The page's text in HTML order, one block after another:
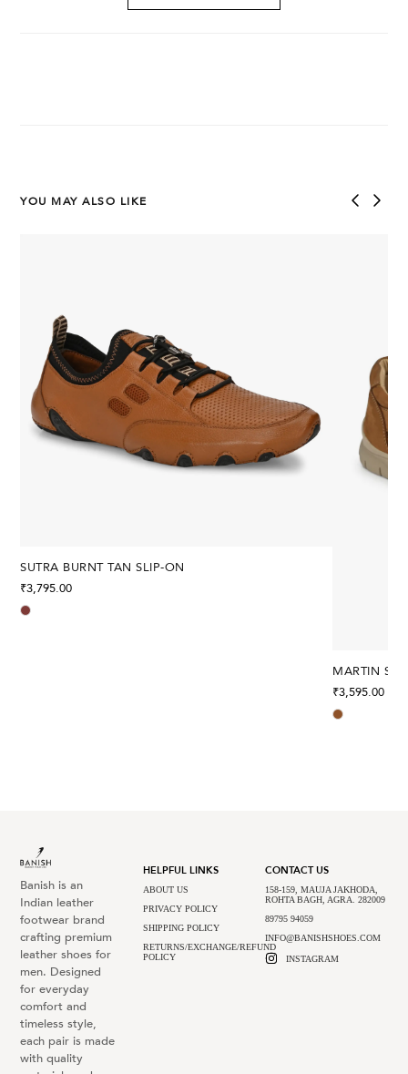
YOU MAY ALSO LIKE
SUTRA BURNT TAN SLIP-ON
₹3,795.00
MARTIN
₹3,595.00
Banish is an
Indian leather
footwear brand
crafting premium
leather shoes for
men. Designed
for everyday
comfort and
timeless style,
each pair is made
with quality
HELPFUL LINKS
ABOUT US
PRIVACY POLICY
SHIPPING POLICY
RETURNS/EXCHANGE/REFUND
POLICY
CONTACT US
158-159, MAUJA JAKHODA,
ROHTA BAGH, AGRA. 282009
89795 94059
INFO@BANISHSHOES.COM
INSTAGRAM